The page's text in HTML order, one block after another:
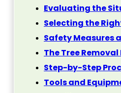
Evaluating the
Selecting the
Safety Measures
The Tree Removal
Step-by-Step
Tools and